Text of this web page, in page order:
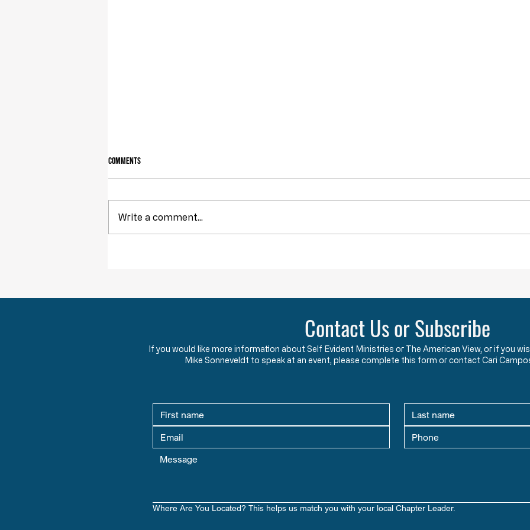
Owning Your Own Land
While doing research last week I
mind.” According to the Oxford
Comments
Write a comment...
Contact Us or Subscribe
If you would like more information about Self Evident Ministries or The American View, or if you
Mike Sonneveldt to speak at an event, please complete this form or contact Cari
Where Are You Located? This helps us match you with your local Chapter Leader.